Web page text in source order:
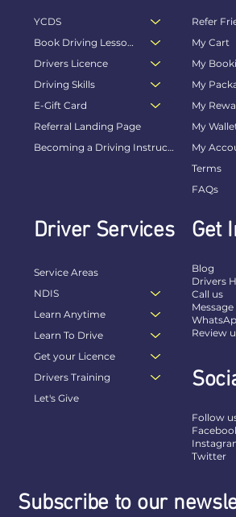
YCDS
Book Driving Lessons Online
Drivers Licence
Driving Skills
E-Gift Card
Referral Landing Page
Becoming a Driving Instructor
Driver Services
Service Areas
NDIS
Learn Anytime
Learn To Drive
Get your Licence
Drivers Training
Let's Give
Refer
My Cart
My
My
My
My
My
Terms
FAQs
Get
Blog
Drivers
Call us
Message
Review
Follow
Twitter
Subscribe to our